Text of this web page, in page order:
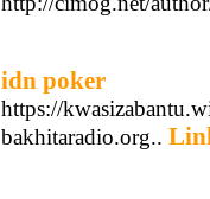
idn poker
https://
bakhitaradio.org..